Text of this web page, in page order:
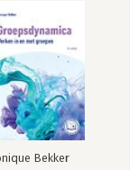
Bekker